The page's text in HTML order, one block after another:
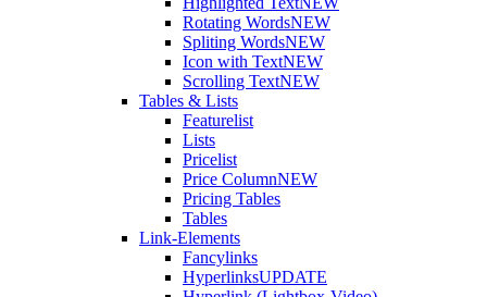
Rotating WordsNEW
Spliting WordsNEW
Icon with TextNEW
Scrolling TextNEW
Tables & Lists
Featurelist
Lists
Pricelist
Price ColumnNEW
Pricing Tables
Tables
Link-Elements
Fancylinks
HyperlinksUPDATE